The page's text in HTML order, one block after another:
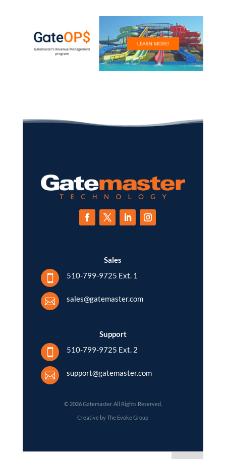
Sales
 510-799-9725 Ext. 1
 sales@gatemaster.com
Support
 510-799-9725 Ext. 2
 support@gatemaster.com
© 2026 Gatemaster. All Rights Reserved.
Creative by The Evoke Group